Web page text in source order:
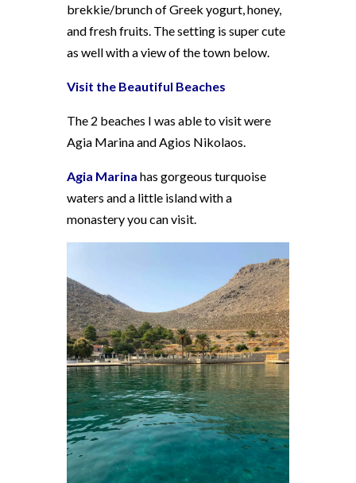
brekkie/brunch of Greek yogurt, honey,
and fresh fruits. The setting is super cute
as well with a view of the town below.
Visit the Beautiful Beaches
The 2 beaches I was able to visit were
Agia Marina and Agios Nikolaos.
Agia Marina has gorgeous turquoise
waters and a little island with a
monastery you can visit.